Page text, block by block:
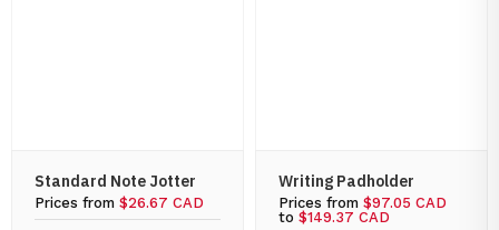
Standard Note Jotter
Prices from $26.67 CAD
Writing Padholder
Prices from $97.05 CAD
to $149.37 CAD